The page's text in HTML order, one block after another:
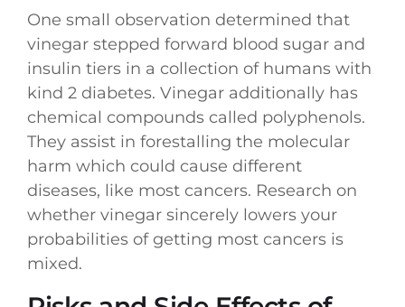
One small observation determined that
vinegar stepped forward blood sugar and
insulin tiers in a collection of humans with
kind 2 diabetes. Vinegar additionally has
chemical compounds called polyphenols.
They assist in forestalling the molecular
harm which could cause different
diseases, like most cancers. Research on
whether vinegar sincerely lowers your
probabilities of getting most cancers is
mixed.